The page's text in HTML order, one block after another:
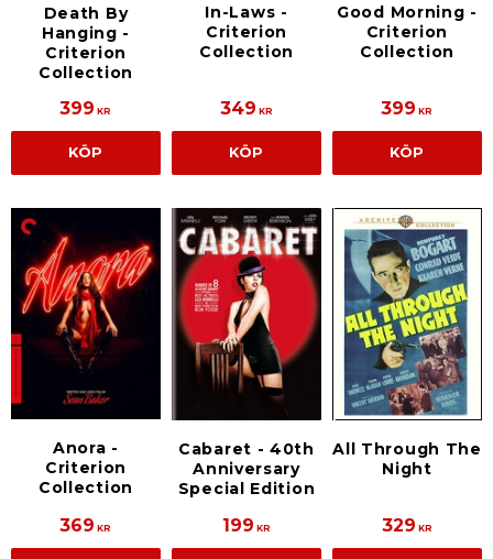
Death By
Hanging -
Criterion
Collection
399 KR
KÖP
In-Laws -
Criterion
Collection
349 KR
KÖP
Good Morning -
Criterion
Collection
399 KR
KÖP
Anora -
Criterion
Collection
369 KR
Cabaret - 40th
Anniversary
Special Edition
199 KR
All Through The
Night
329 KR